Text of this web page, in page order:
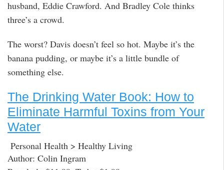
husband, Eddie Crawford. And Bradley Cole thinks
three’s a crowd.
The worst? Davis doesn’t feel so hot. Maybe it’s the
banana pudding, or maybe it’s a little bundle of
something else.
The Drinking Water Book: How to
Eliminate Harmful Toxins from Your
Water
Personal Health > Healthy Living
Author: Colin Ingram